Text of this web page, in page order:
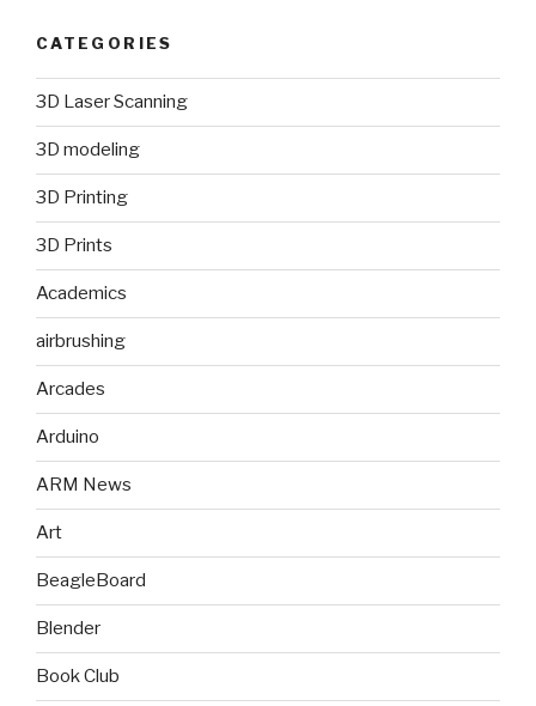
CATEGORIES
3D Laser Scanning
3D modeling
3D Printing
3D Prints
Academics
airbrushing
Arcades
Arduino
ARM News
Art
BeagleBoard
Blender
Book Club